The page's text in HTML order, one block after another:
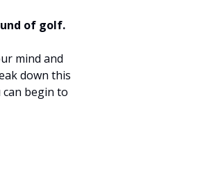
of golf.
mind and
down this
begin to